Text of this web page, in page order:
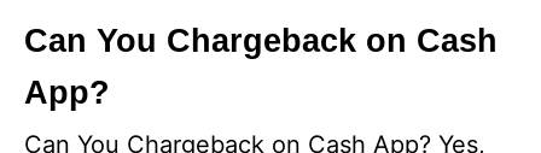
Can You Chargeback on Cash
App?
Can You Chargeback on Cash App? Yes,